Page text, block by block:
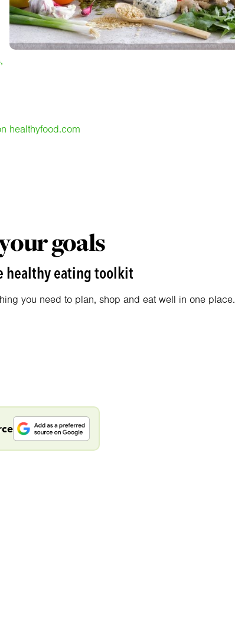
healthyfood.com
goals
healthy eating toolkit
you need to plan, shop and eat well in one place.